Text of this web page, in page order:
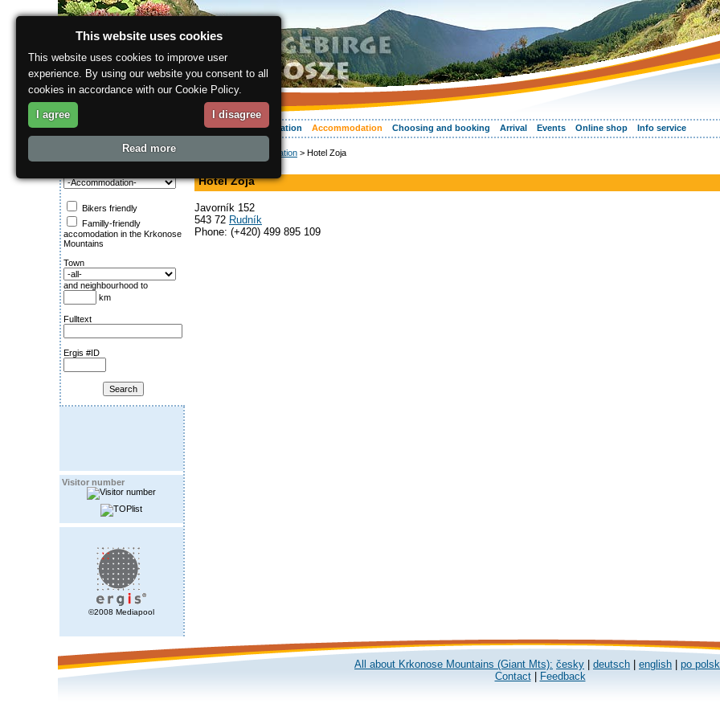
About the region Relaxing Your vacation Accommodation Choosing and booking Arrival Events Online shop Info service
Search for:
Bikers friendly
Familly-friendly
accomodation in the Krkonose
Mountains
Town
and neighbourhood to
km
Fulltext
Ergis #ID
Visitor number
©2008 Mediapool
Accommodation > Hotel Zoja
Hotel Zoja
Javorník 152
543 72 Rudník
Phone: (+420) 499 895 109
All about Krkonose Mountains (Giant Mts): česky deutsch english
po
Contact| Feedback
This website uses cookies
This website uses cookies to improve user
experience. By using our website you consent to all
cookies in accordance with our Cookie Policy.
I agree I disagree
Read more